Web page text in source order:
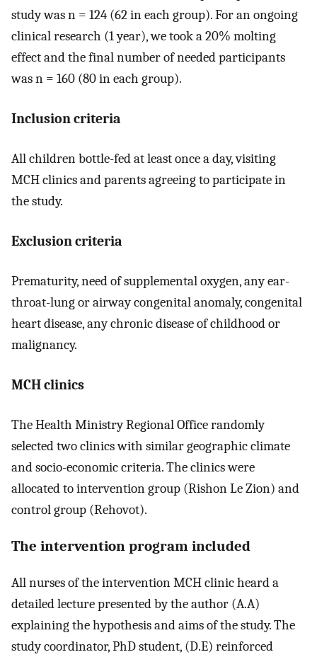
study was n = 124 (62 in each group). For an ongoing
clinical research (1 year), we took a 20% molting
effect and the final number of needed participants
was n = 160 (80 in each group).
Inclusion criteria
All children bottle-fed at least once a day, visiting
MCH clinics and parents agreeing to participate in
the study.
Exclusion criteria
Prematurity, need of supplemental oxygen, any ear-
throat-lung or airway congenital anomaly, congenital
heart disease, any chronic disease of childhood or
malignancy.
MCH clinics
The Health Ministry Regional Office randomly
selected two clinics with similar geographic climate
and socio-economic criteria. The clinics were
allocated to intervention group (Rishon Le Zion) and
control group (Rehovot).
The intervention program included
All nurses of the intervention MCH clinic heard a
detailed lecture presented by the author (A.A)
explaining the hypothesis and aims of the study. The
study coordinator, PhD student, (D.E) reinforced